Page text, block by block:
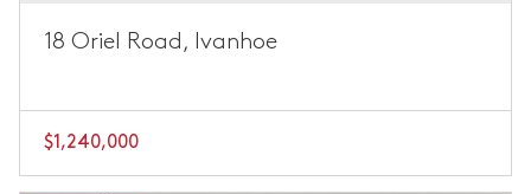
18 Oriel Road, Ivanhoe
$1,240,000